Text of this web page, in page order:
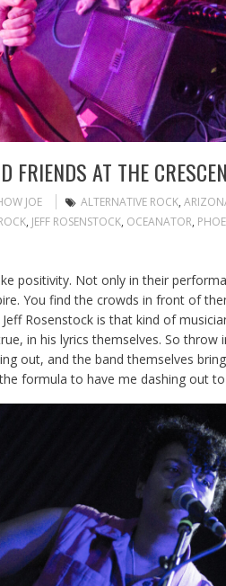
FRIENDS AT THE
JOE ALTERNATIVE ROCK,
, JEFF ROSENSTOCK, OCEANATOR,
positivity. Not only in their
You find the crowds in front of
Rosenstock is that kind of
in his lyrics themselves. So throw
out, and the band themselves
formula to have me dashing out